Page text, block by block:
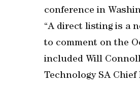
conference in
“A direct listing is a
to comment on the
included Will
Technology SA